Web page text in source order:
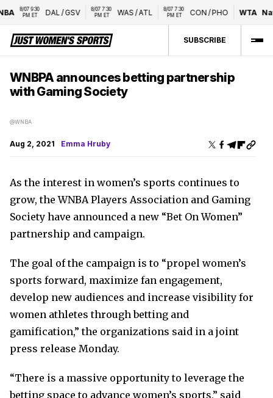
8/07 9:30
PM ET
DAL/ GSV
8/07 7:30
PM ET
WAS/ATL
8/07 7:30
PM ET
CON/PHO WTA
SUBSCRIBE
WNBPA announces betting partnership
with Gaming Society
@WNBA
Aug 2, 2021 Emma Hruby
As the interest in women’s sports continues to
grow, the WNBA Players Association and Gaming
Society have announced a new “Bet On Women”
partnership and campaign.
The goal of the campaign is to “propel women’s
sports forward, maximize fan engagement,
develop new audiences and increase visibility for
women athletes through betting and
gamification,” the organizations said in a joint
press release Monday.
“There is a massive opportunity to leverage the
betting space to advance women’s sports,” said